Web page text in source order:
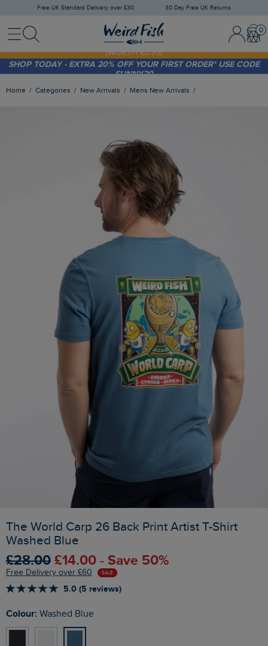
Free UK Standard Delivery over £30 30 Day Free UK Returns
MenuSearch Sign In /
SHOP TODAY - EXTRA 20%OFF YOUR FIRST ORDER* USE CODE
SUNNY20
FREE STANDARD DELIVERY WHEN YOU SPEND OVER £30
(WORTH £3.95)
Home Categories New Arrivals Mens New Arrivals
The World Carp 26 Back Print Artist T-Shirt
Washed Blue
£28.00 £14.00 - Save 50%
Free Delivery over £60 SALE
5.0 (5 reviews)
Colour: Washed Blue